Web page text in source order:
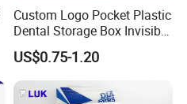
Custom Logo Pocket Plastic
Dental Storage Box Invisible
Braces Retainer Case
US$0.75-1.20